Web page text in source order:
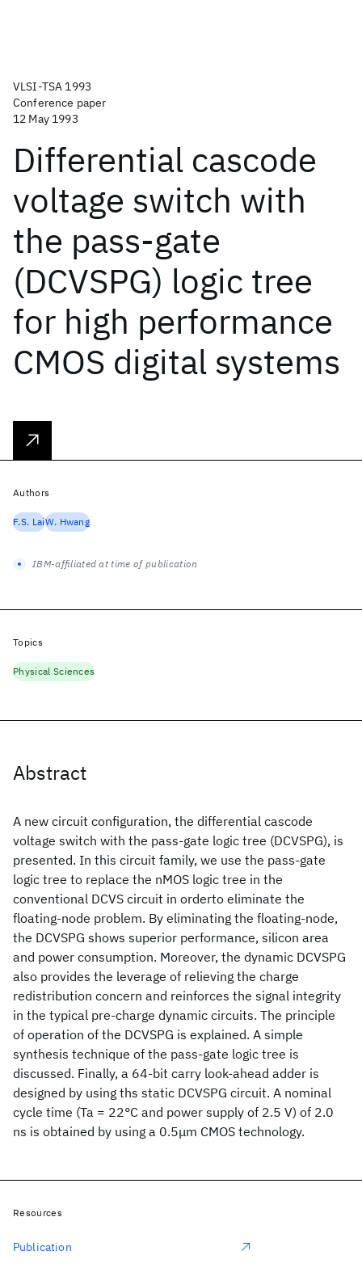
VLSI-TSA 1993
Conference paper
12 May 1993
Differential cascode
voltage switch with
the pass-gate
(DCVSPG) logic tree
for high performance
CMOS digital systems
Abstract
A new circuit configuration, the differential cascode
voltage switch with the pass-gate logic tree (DCVSPG), is
presented. In this circuit family, we use the pass-gate
logic tree to replace the nMOS logic tree in the
conventional DCVS circuit in orderto eliminate the
floating-node problem. By eliminating the floating-node,
the DCVSPG shows superior performance, silicon area
and power consumption. Moreover, the dynamic DCVSPG
also provides the leverage of relieving the charge
redistribution concern and reinforces the signal integrity
in the typical pre-charge dynamic circuits. The principle
of operation of the DCVSPG is explained. A simple
synthesis technique of the pass-gate logic tree is
discussed. Finally, a 64-bit carry look-ahead adder is
designed by using ths static DCVSPG circuit. A nominal
cycle time (Ta = 22°C and power supply of 2.5 V) of 2.0
ns is obtained by using a 0.5μm CMOS technology.
Authors
F.S. LaiW. Hwang
IBM-affiliated at time of publication
Topics
Physical Sciences
Resources
Publication